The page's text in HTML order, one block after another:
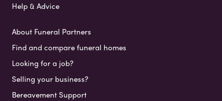
Help & Advice
About Funeral Partners
Find and compare funeral homes
Looking for a job?
Selling your business?
Bereavement Support